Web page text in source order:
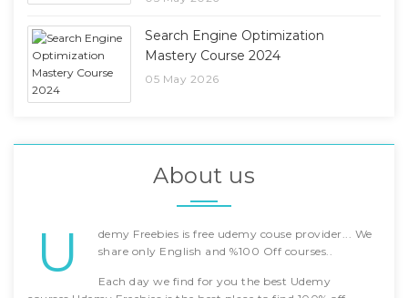
Search Engine Optimization
Mastery Course 2024
05 May 2026
About us
U
demy Freebies is free udemy couse provider... We
share only English and %100 Off courses..
Each day we find for you the best Udemy